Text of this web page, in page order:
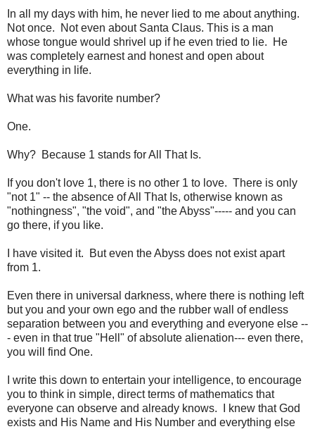
In all my days with him, he never lied to me about anything.
Not once. Not even about Santa Claus. This is a man
whose tongue would shrivel up if he even tried to lie. He
was completely earnest and honest and open about
everything in life.
What was his favorite number?
One.
Why? Because 1 stands for All That Is.
If you don't love 1, there is no other 1 to love. There is only
"not 1" -- the absence of All That Is, otherwise known as
"nothingness", "the void", and "the Abyss"----- and you can
go there, if you like.
I have visited it. But even the Abyss does not exist apart
from 1.
Even there in universal darkness, where there is nothing left
but you and your own ego and the rubber wall of endless
separation between you and everything and everyone else --
- even in that true "Hell" of absolute alienation--- even there,
you will find One.
I write this down to entertain your intelligence, to encourage
you to think in simple, direct terms of mathematics that
everyone can observe and already knows. I knew that God
exists and His Name and His Number and everything else